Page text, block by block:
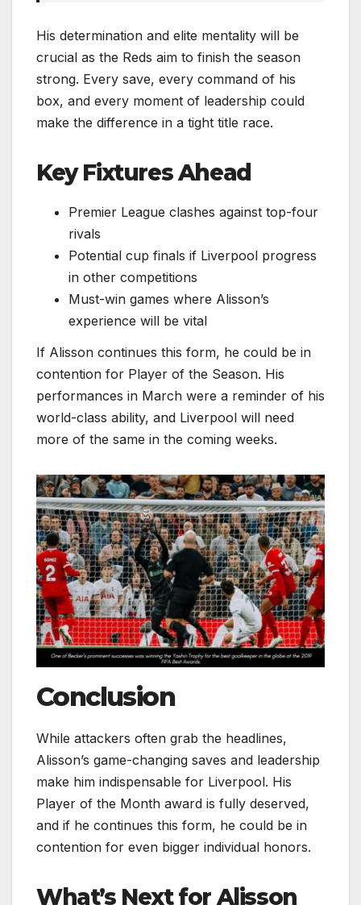
His determination and elite mentality will be
crucial as the Reds aim to finish the season
strong. Every save, every command of his
box, and every moment of leadership could
make the difference in a tight title race.
Key Fixtures Ahead
Premier League clashes against top-four
rivals
Potential cup finals if Liverpool progress
in other competitions
Must-win games where Alisson’s
experience will be vital
If Alisson continues this form, he could be in
contention for Player of the Season. His
performances in March were a reminder of his
world-class ability, and Liverpool will need
more of the same in the coming weeks.
Conclusion
While attackers often grab the headlines,
Alisson’s game-changing saves and leadership
make him indispensable for Liverpool. His
Player of the Month award is fully deserved,
and if he continues this form, he could be in
contention for even bigger individual honors.
What’s Next for Alisson